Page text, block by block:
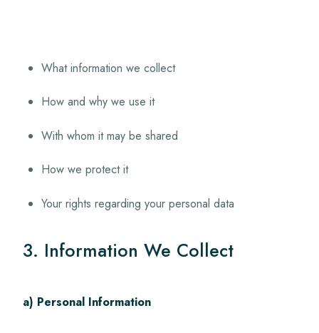
What information we collect
How and why we use it
With whom it may be shared
How we protect it
Your rights regarding your personal data
3. Information We Collect
a) Personal Information